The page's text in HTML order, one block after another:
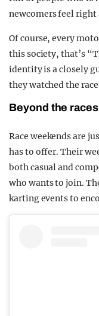
newcomers feel right
Of course, every
this society, that’s
identity is a closely
they watched the
Beyond the races
Race weekends are
has to offer. Their
both casual and
who wants to join.
karting events to